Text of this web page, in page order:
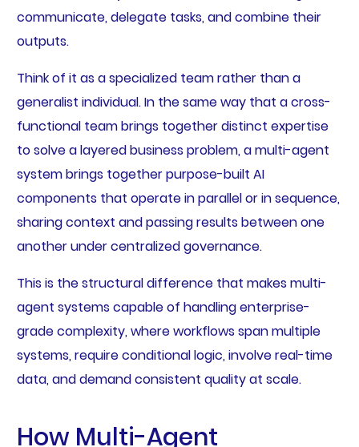
communicate, delegate tasks, and combine their
outputs.
Think of it as a specialized team rather than a
generalist individual. In the same way that a cross-
functional team brings together distinct expertise
to solve a layered business problem, a multi-agent
system brings together purpose-built AI
components that operate in parallel or in sequence,
sharing context and passing results between one
another under centralized governance.
This is the structural difference that makes multi-
agent systems capable of handling enterprise-
grade complexity, where workflows span multiple
systems, require conditional logic, involve real-time
data, and demand consistent quality at scale.
How Multi-Agent